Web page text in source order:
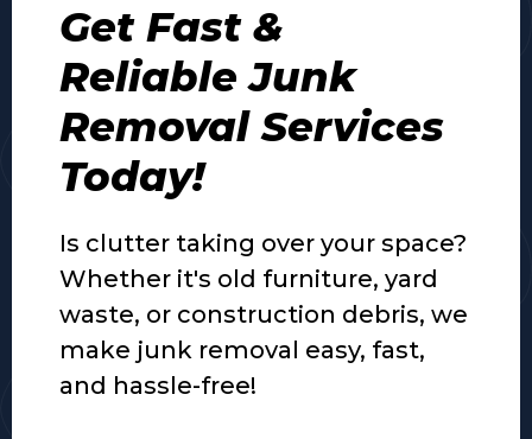
Get Fast &
Reliable Junk
Removal Services
Today!
Is clutter taking over your space?
Whether it's old furniture, yard
waste, or construction debris, we
make junk removal easy, fast,
and hassle-free!